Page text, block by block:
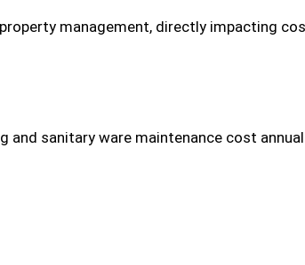
management, directly impacting
and sanitary ware maintenance cost annual